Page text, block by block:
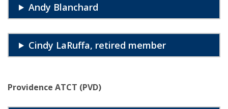
Andy Blanchard
Cindy LaRuffa, retired member
Providence ATCT (PVD)